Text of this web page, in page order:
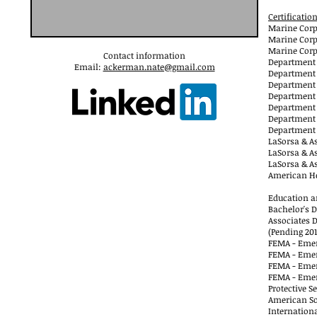
Contact information
Email: ackerman.nate@gmail.com
Marine
Marine
Marine
Department
Department
Department
Department
Department
LaSorsa &
LaSorsa &
LaSorsa &
American
Education
Bachelor's
Associates
(Pending
FEMA -
FEMA -
FEMA -
FEMA -
Protective
American